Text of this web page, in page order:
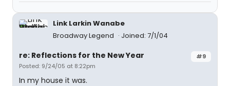
Link Larkin Wanabe
Broadway Legend
Joined: 7/1/04
#9
re: Reflections for the New Year
Posted: 9/24/05 at 8:22pm
In my house it was.